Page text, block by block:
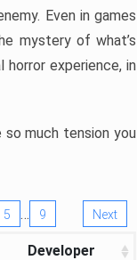
Even in games
mystery of what’s
experience, in
much tension you
5 … 9 Next
Developer